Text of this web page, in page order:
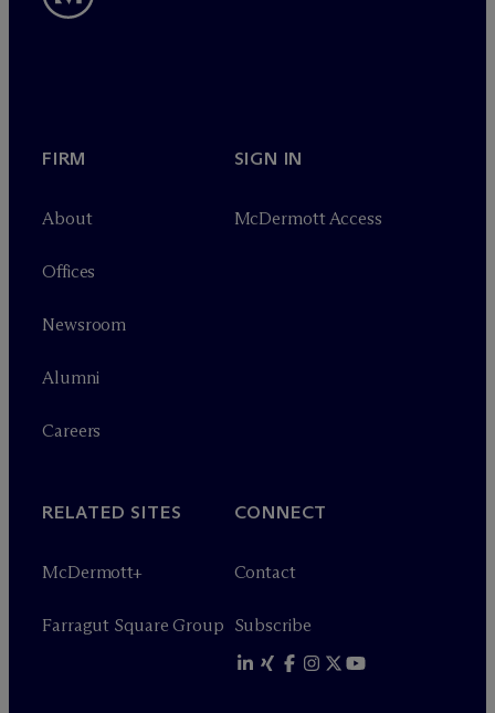
FIRM
About
Offices
Newsroom
Alumni
Careers
SIGN IN
McDermott Access
RELATED SITES
McDermott+
Farragut Square Group
CONNECT
Contact
Subscribe